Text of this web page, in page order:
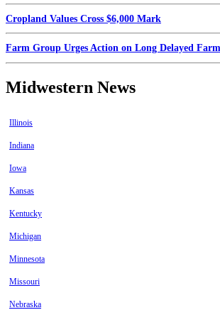
Cropland Values Cross $6,000 Mark
Farm Group Urges Action on Long Delayed
Midwestern News
Illinois
Indiana
Iowa
Kansas
Kentucky
Michigan
Minnesota
Missouri
Nebraska